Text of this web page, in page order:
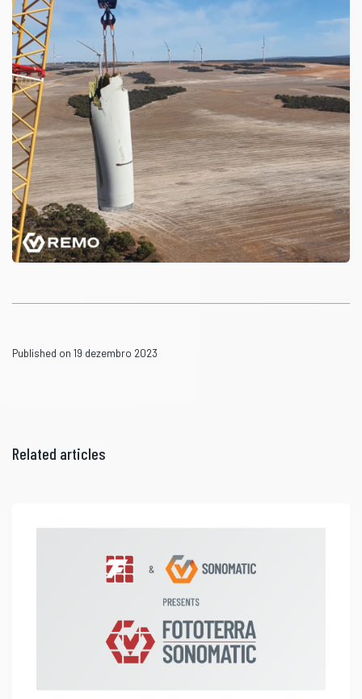
Published on 19 dezembro 2023
Related articles